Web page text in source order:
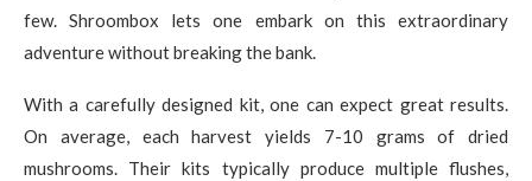
few. Shroombox lets one embark on this extraordinary
adventure without breaking the bank.
With a carefully designed kit, one can expect great results.
On average, each harvest yields 7-10 grams of dried
mushrooms. Their kits typically produce multiple flushes,